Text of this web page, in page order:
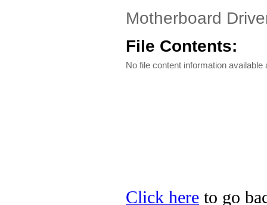
Motherboard
File Contents:
No file content information available
Click here to go